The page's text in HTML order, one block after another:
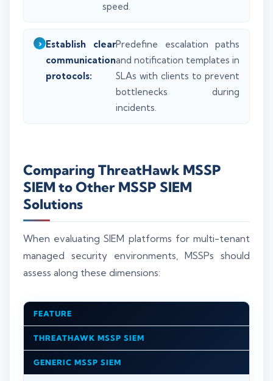
speed.
Establish clear
communication
protocols:
Predefine escalation paths
and notification templates in
SLAs with clients to prevent
bottlenecks during
incidents.
Comparing ThreatHawk MSSP
SIEM to Other MSSP SIEM
Solutions
When evaluating SIEM platforms for multi-tenant
managed security environments, MSSPs should
assess along these dimensions:
FEATURE
THREATHAWK MSSP SIEM
GENERIC MSSP SIEM